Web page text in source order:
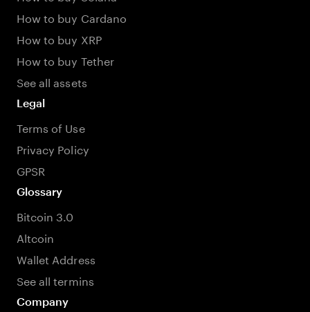
How to buy Cardano
How to buy XRP
How to buy Tether
See all assets
Legal
Terms of Use
Privacy Policy
GPSR
Glossary
Bitcoin 3.0
Altcoin
Wallet Address
See all termins
Company